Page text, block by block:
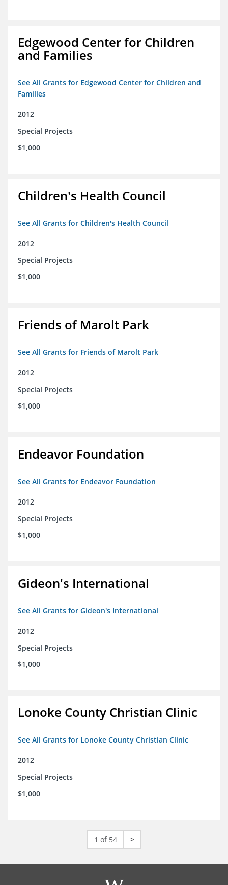
Edgewood Center for Children
and Families
See All Grants for Edgewood Center for Children and
Families
2012
Special Projects
$1,000
Children's Health Council
See All Grants for Children's Health Council
2012
Special Projects
$1,000
Friends of Marolt Park
See All Grants for Friends of Marolt Park
2012
Special Projects
$1,000
Endeavor Foundation
See All Grants for Endeavor Foundation
2012
Special Projects
$1,000
Gideon's International
See All Grants for Gideon's International
2012
Special Projects
$1,000
Lonoke County Christian Clinic
See All Grants for Lonoke County Christian Clinic
2012
Special Projects
$1,000
1 of 54 >